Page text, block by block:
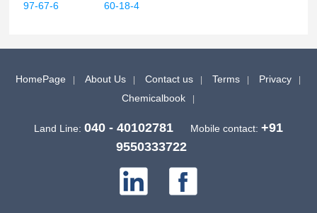
97-67-6
60-18-4
HomePage About Us Contact us Terms
Privacy
Chemicalbook
Land Line: 040 - 40102781 Mobile contact: +91
9550333722